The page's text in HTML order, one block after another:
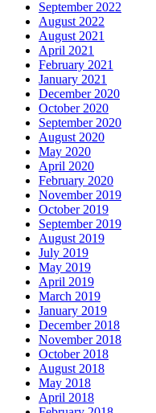
September 2022
August 2022
August 2021
April 2021
February 2021
January 2021
December 2020
October 2020
September 2020
August 2020
May 2020
April 2020
February 2020
November 2019
October 2019
September 2019
August 2019
July 2019
May 2019
April 2019
March 2019
January 2019
December 2018
November 2018
October 2018
August 2018
May 2018
April 2018